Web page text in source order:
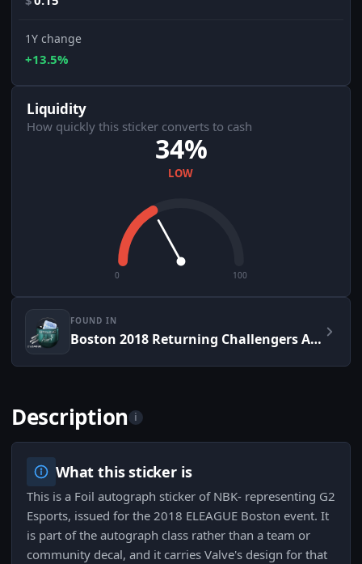
1Y change
+13.5%
Liquidity
How quickly this sticker converts to cash
34%
LOW
0 100
FOUND IN
Boston 2018 Returning Challengers Autograph Capsule
Description i
What this sticker is
This is a Foil autograph sticker of NBK- representing G2
Esports, issued for the 2018 ELEAGUE Boston event. It
is part of the autograph class rather than a team or
community decal, and it carries Valve's design for that